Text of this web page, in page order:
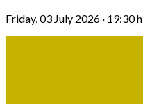
Friday, 03 July 2026 · 19:30 h